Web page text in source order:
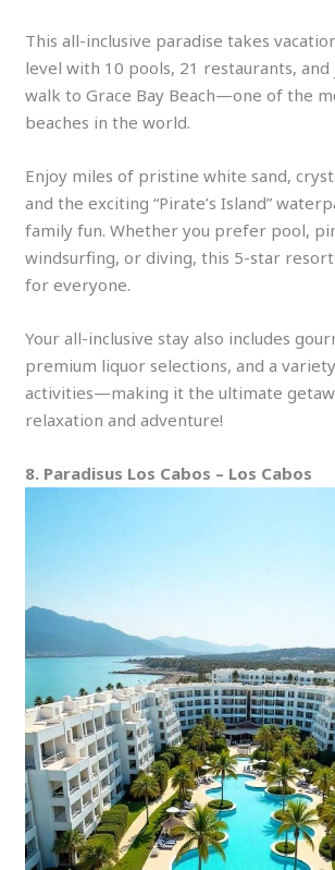
This all-inclusive paradise takes
level with 10 pools, 21 restaurants,
walk to Grace Bay Beach—one of the
beaches in the world.
Enjoy miles of pristine white sand,
and the exciting “Pirate’s Island”
family fun. Whether you prefer pool,
windsurfing, or diving, this 5-star
for everyone.
Your all-inclusive stay also includes
premium liquor selections, and a
activities—making it the ultimate
relaxation and adventure!
8. Paradisus Los Cabos – Los Cabos